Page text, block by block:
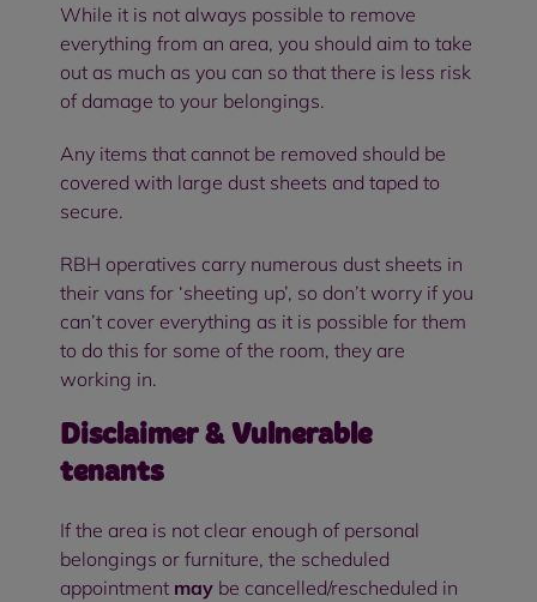
While it is not always possible to remove
everything from an area, you should aim to take
out as much as you can so that there is less risk
of damage to your belongings.
Any items that cannot be removed should be
covered with large dust sheets and taped to
secure.
RBH operatives carry numerous dust sheets in
their vans for ‘sheeting up’, so don’t worry if you
can’t cover everything as it is possible for them
to do this for some of the room, they are
working in.
Disclaimer & Vulnerable
tenants
If the area is not clear enough of personal
belongings or furniture, the scheduled
appointment may be cancelled/rescheduled in